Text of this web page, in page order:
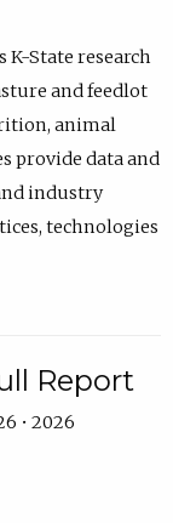
K-State research
and feedlot
animal
provide data and
industry
technologies
Report
• 2026